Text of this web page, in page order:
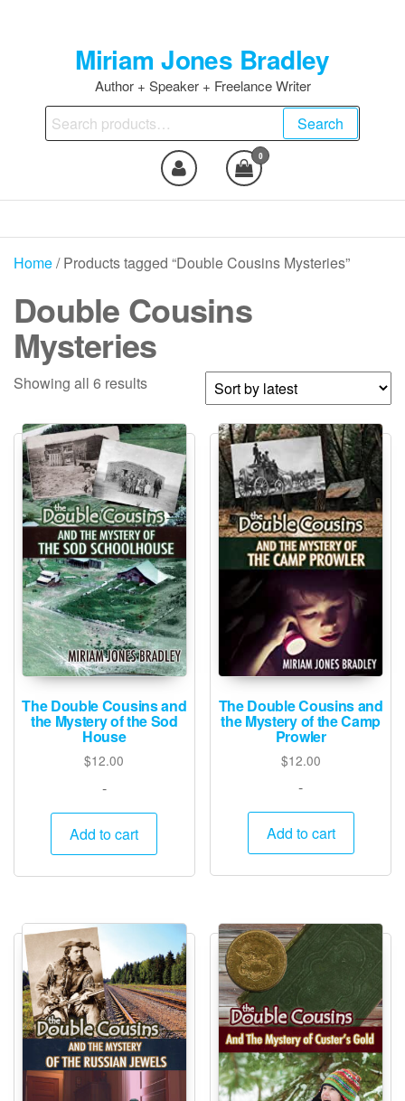
Miriam Jones Bradley
Author + Speaker + Freelance Writer
Search
for:
Search
0
Home/ Products tagged “Double Cousins Mysteries”
Double Cousins
Mysteries
Showing all 6 resultsSorted
latest
The Double Cousins and
the Mystery of the Sod
House
$12.00
-
Add to cart
The Double Cousins and
the Mystery of the Camp
Prowler
$12.00
-
Add to cart